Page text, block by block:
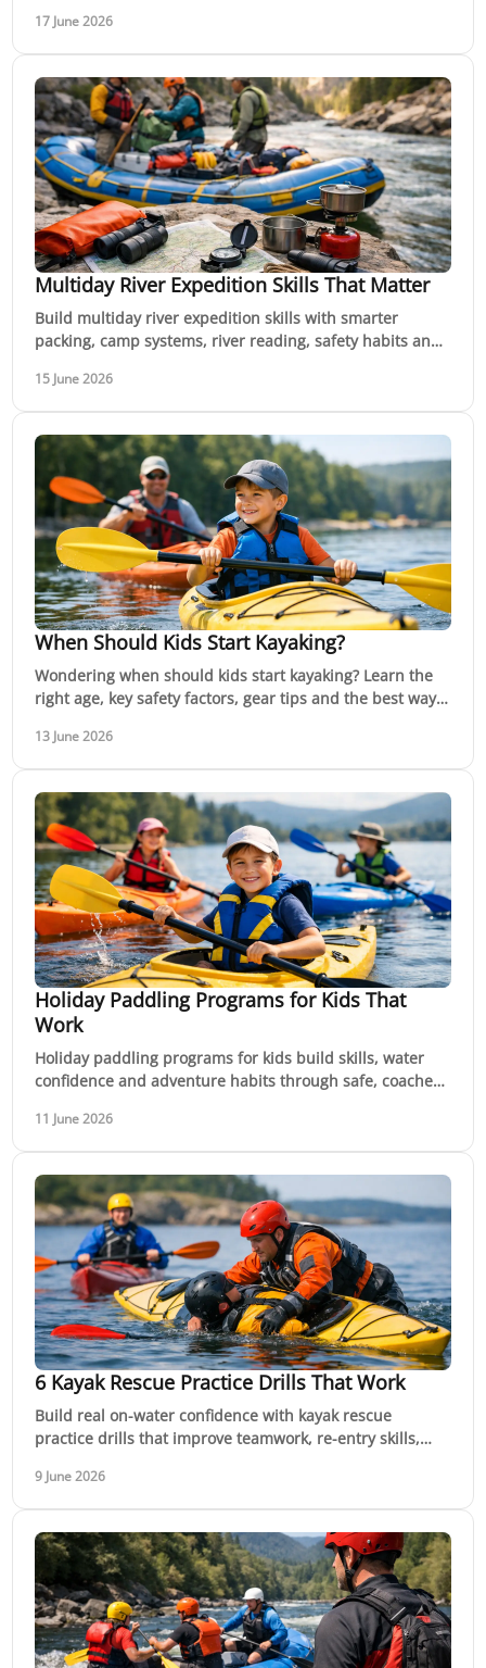
17 June 2026
Multiday River Expedition Skills That Matter
Build multiday river expedition skills with smarter
packing, camp systems, river reading, safety habits and
15 June 2026
When Should Kids Start Kayaking?
Wondering when should kids start kayaking? Learn the
right age, key safety factors, gear tips and the best way
13 June 2026
Holiday Paddling Programs for Kids That
Work
Holiday paddling programs for kids build skills, water
confidence and adventure habits through safe, coached
11 June 2026
6 Kayak Rescue Practice Drills That Work
Build real on-water confidence with kayak rescue
practice drills that improve teamwork, re-entry skills,
9 June 2026